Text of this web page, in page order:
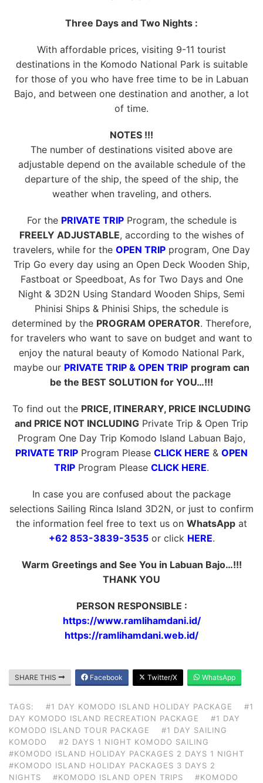
Three Days and Two Nights :
With affordable prices, visiting 9-11 tourist
destinations in the Komodo National Park is suitable
for those of you who have free time to be in Labuan
Bajo, and between one destination and another, a lot
of time.
NOTES !!!
The number of destinations visited above are
adjustable depend on the available schedule of the
departure of the ship, the speed of the ship, the
weather when traveling, and others.
For the PRIVATE TRIPProgram, the schedule is
FREELY ADJUSTABLE, according to the wishes of
travelers, while for the OPEN TRIP program, One Day
Trip Go every day using an Open Deck Wooden Ship,
Fastboat or Speedboat, As for Two Days and One
Night & 3D2N Using Standard Wooden Ships, Semi
Phinisi Ships & Phinisi Ships, the schedule is
determined by the PROGRAM OPERATOR. Therefore,
for travelers who want to save on budget and want to
enjoy the natural beauty of Komodo National Park,
maybe our PRIVATE TRIP & OPEN TRIP program can
be the BEST SOLUTION for YOU…!!!
To find out the PRICE, ITINERARY, PRICE INCLUDING
and PRICE NOT INCLUDING Private Trip & Open Trip
Program One Day Trip Komodo Island Labuan Bajo,
PRIVATE TRIP Program Please CLICK HERE & OPEN
TRIP Program Please CLICK HERE.
In case you are confused about the package
selections Sailing Rinca Island 3D2N, or just to confirm
the information feel free to text us on WhatsApp at
+62 853-3839-3535or click HERE.
Warm Greetings and See You in Labuan Bajo…!!!
THANK YOU
PERSON RESPONSIBLE :
https://www.ramlihamdani.id/
https://ramlihamdani.web.id/
SHARE THIS Facebook Twitter/X WhatsApp
TAGS: #1 DAY KOMODO ISLAND HOLIDAY PACKAGE
#1
DAY KOMODO ISLAND RECREATION PACKAGE
#1 DAY
KOMODO ISLAND TOUR PACKAGE
#1 DAY SAILING
KOMODO
#2 DAYS 1 NIGHT KOMODO SAILING
#KOMODO ISLAND HOLIDAY PACKAGES 2 DAYS 1 NIGHT
#KOMODO ISLAND HOLIDAY PACKAGES 3 DAYS 2
NIGHTS
#KOMODO ISLAND OPEN TRIPS
#KOMODO